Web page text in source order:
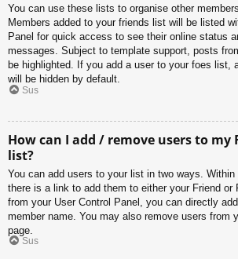
You can use these lists to organise other
Members added to your friends list will be listed
Panel for quick access to see their online status
messages. Subject to template support, posts
be highlighted. If you add a user to your foes list,
will be hidden by default.
Sus
How can I add / remove users to my
list?
You can add users to your list in two ways. Within
there is a link to add them to either your Friend or
from your User Control Panel, you can directly
member name. You may also remove users from
page.
Sus